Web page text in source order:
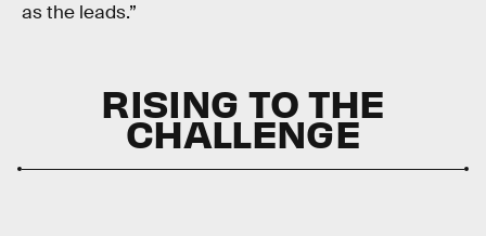
as the leads.”
RISING TO THE
CHALLENGE